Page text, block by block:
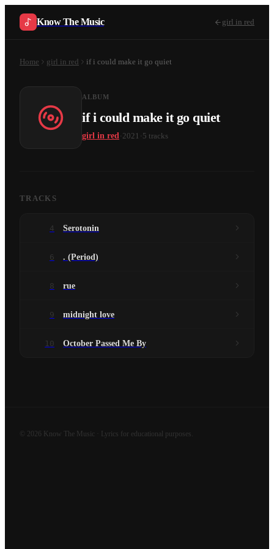
Know The Music girl in red
Home girl in red if i could make it go quiet
ALBUM
if i could make it go quiet
girl in red 2021 5 tracks
TRACKS
4 Serotonin
6 . (Period)
8 rue
9 midnight love
10 October Passed Me By
2026 Know The Music · Lyrics for educational purposes.